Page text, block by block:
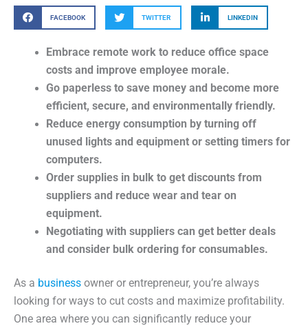
FACEBOOK TWITTER LINKEDIN
Embrace remote work to reduce office space
costs and improve employee morale.
Go paperless to save money and become more
efficient, secure, and environmentally friendly.
Reduce energy consumption by turning off
unused lights and equipment or setting timers for
computers.
Order supplies in bulk to get discounts from
suppliers and reduce wear and tear on
equipment.
Negotiating with suppliers can get better deals
and consider bulk ordering for consumables.
As a business owner or entrepreneur, you’re always
looking for ways to cut costs and maximize profitability.
One area where you can significantly reduce your